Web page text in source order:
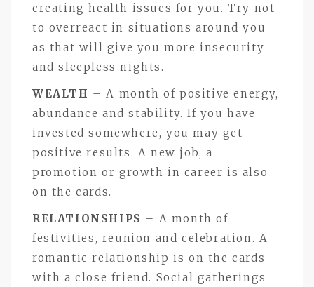
creating health issues for you. Try not
to overreact in situations around you
as that will give you more insecurity
and sleepless nights.
WEALTH – A month of positive energy,
abundance and stability. If you have
invested somewhere, you may get
positive results. A new job, a
promotion or growth in career is also
on the cards.
RELATIONSHIPS – A month of
festivities, reunion and celebration. A
romantic relationship is on the cards
with a close friend. Social gatherings